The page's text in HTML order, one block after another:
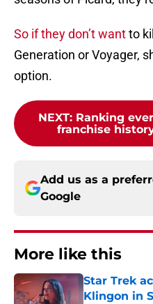
So if they don’t wantto
Generation or Voyager,
option.
NEXT: Ranking
franchise
Add us as a
Google
More like this
Star Trek
Klingon in